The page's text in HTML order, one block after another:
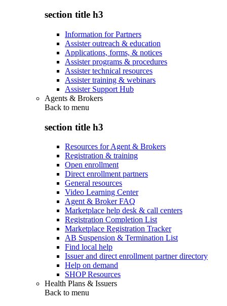
section title h3
Information for Partners
Assister outreach & education
Applications, forms, & notices
Assister programs & procedures
Assister technical resources
Assister training & webinars
Assister Support Hub
Agents & Brokers
Back to menu
section title h3
Resources for Agent & Brokers
Registration & training
Open enrollment
Direct enrollment partners
General resources
Video Learning Center
Agent & Broker FAQ
Marketplace help desk & call centers
Registration Completion List
Marketplace Registration Tracker
AB Suspension & Termination List
Find local help
Issuer and direct enrollment partner directory
Help on demand
SHOP Resources
Health Plans & Issuers
Back to menu